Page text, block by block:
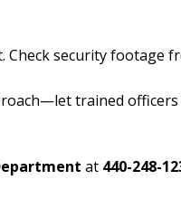
Check security footage
trained officers
at 440-248-